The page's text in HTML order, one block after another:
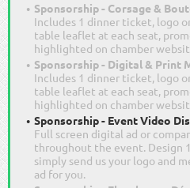
Sponsorship - Corsage &
Includes 1 dinner ticket, logo
table leaflet at each seat,
highlighted on chamber
Sponsorship - Digital & Print
Includes 1 dinner ticket, logo
table leaflet at each seat,
highlighted on chamber
Sponsorship - Event Video
Full screen digital ad or
throughout the event. Design
simply send us your logo and
ad for you.